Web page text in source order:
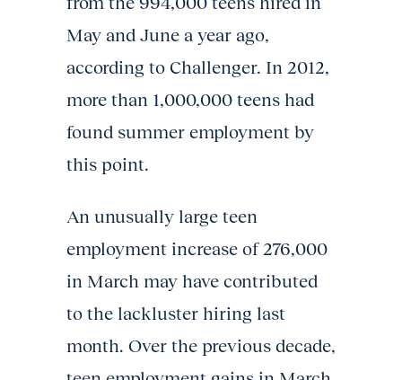
May and June a year ago,
according to Challenger. In 2012,
more than 1,000,000 teens had
found summer employment by
this point.
An unusually large teen
employment increase of 276,000
in March may have contributed
to the lackluster hiring last
month. Over the previous decade,